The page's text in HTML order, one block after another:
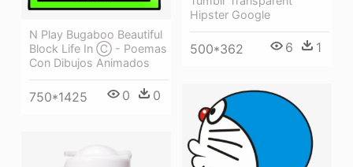
N Play Bugaboo Beautiful
Block Life In Ⓒ - Poemas
Con Dibujos Animados
750*1425 0 0
Hipster Google
500*362 6 1